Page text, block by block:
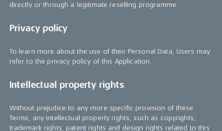
directly or through a legitimate reselling programme.
Privacy policy
To learn more about the use of their Personal Data, Users may
refer to the privacy policy of this Application.
Intellectual property rights
Without prejudice to any more specific provision of these
Terms, any intellectual property rights, such as copyrights,
trademark rights, patent rights and design rights related to this